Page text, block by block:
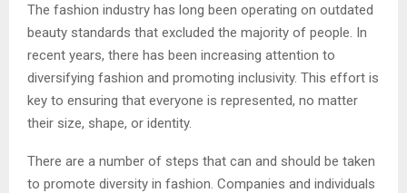
The fashion industry has long been operating on outdated
beauty standards that excluded the majority of people. In
recent years, there has been increasing attention to
diversifying fashion and promoting inclusivity. This effort is
key to ensuring that everyone is represented, no matter
their size, shape, or identity.
There are a number of steps that can and should be taken
to promote diversity in fashion. Companies and individuals